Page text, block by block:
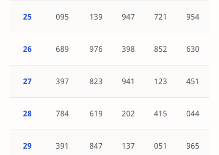
25 095 139 947 721 954
26 689 976 398 852 630
27 397 823 941 123 451
28 784 619 202 415 044
29 391 847 137 051 965